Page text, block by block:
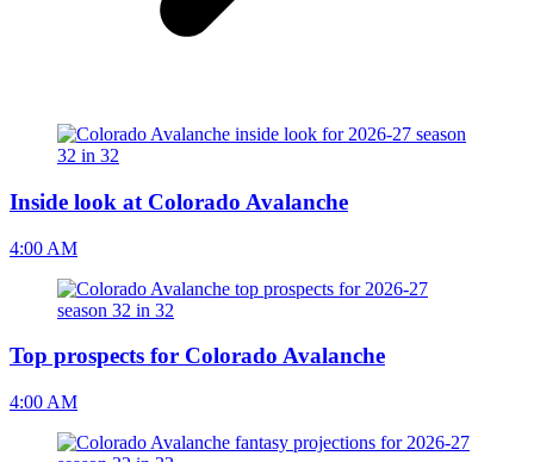
Inside look at Colorado Avalanche
4:00 AM
Top prospects for Colorado Avalanche
4:00 AM